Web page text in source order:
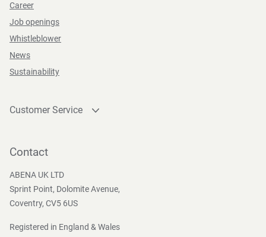
Career
Job openings
Whistleblower
News
Sustainability
Customer Service
Become a customer
Contact
ABENA UK LTD
Sprint Point, Dolomite Avenue,
Coventry, CV5 6US
Registered in England & Wales